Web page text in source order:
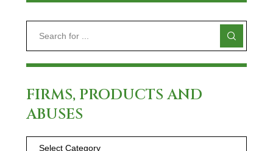
FIRMS, PRODUCTS AND
ABUSES